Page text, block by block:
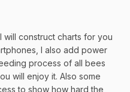
will construct charts for you
I also add power
process of all bees
will enjoy it. Also some
to show how hard the